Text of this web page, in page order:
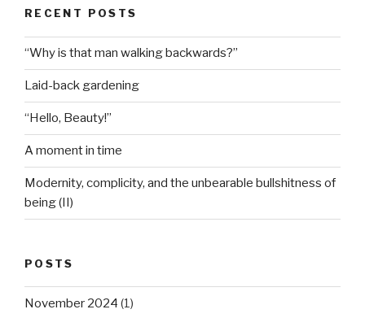
RECENT POSTS
“Why is that man walking backwards?”
Laid-back gardening
“Hello, Beauty!”
A moment in time
Modernity, complicity, and the unbearable bullshitness of
being (II)
POSTS
November 2024 (1)